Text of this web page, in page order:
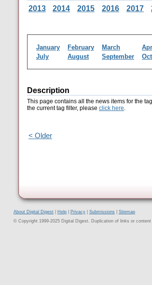
2013
2014 2015 2016 2017
January February March
July
August September
Description
This page contains all the news items for the tag
the current tag filter, please click here.
< Older
About Digital Digest Help Privacy Submissions
Sitemap
© Copyright 1999-2025 Digital Digest. Duplication of links or